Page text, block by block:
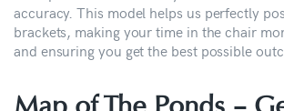
accuracy. This model helps us perfectly
brackets, making your time in the chair
and ensuring you get the best possible